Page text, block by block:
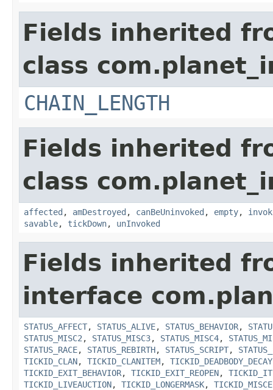
Fields inherited
class
CHAIN_LENGTH
Fields inherited
class
affected , amDestroyed , canBeUninvoked , empty,
savable, tickDown, unInvoked
Fields inherited
interface
STATUS_AFFECT, STATUS_ALIVE, STATUS_BEHAVIOR,
STATUS_MISC2 , STATUS_MISC3, STATUS_MISC4,
STATUS_RACE, STATUS_REBIRTH, STATUS_SCRIPT,
TICKID_CLAN, TICKID_CLANITEM, TICKID_DEADBODY_DECAY
TICKID_EXIT_BEHAVIOR, TICKID_EXIT_REOPEN,
TICKID_LIVEAUCTION, TICKID_LONGERMASK,